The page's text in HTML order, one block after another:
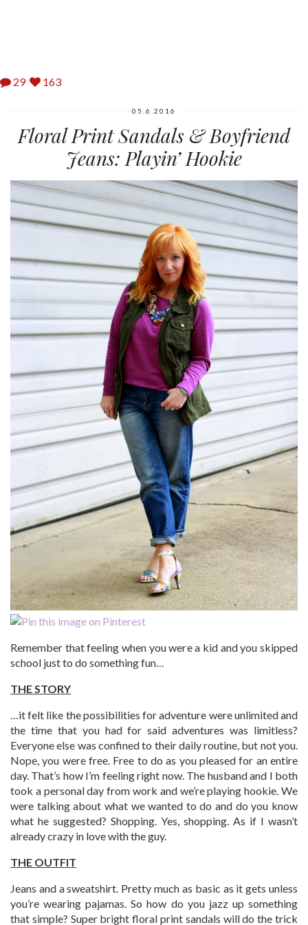
29 163
05.6.2016
Floral Print Sandals & Boyfriend
Jeans: Playin’ Hookie
Remember that feeling when you were a kid and you skipped
school just to do something fun…
THE STORY
…it felt like the possibilities for adventure were unlimited and
the time that you had for said adventures was limitless?
Everyone else was confined to their daily routine, but not you.
Nope, you were free. Free to do as you pleased for an entire
day. That’s how I’m feeling right now. The husband and I both
took a personal day from work and we’re playing hookie. We
were talking about what we wanted to do and do you know
what he suggested? Shopping. Yes, shopping. As if I wasn’t
already crazy in love with the guy.
THE OUTFIT
Jeans and a sweatshirt. Pretty much as basic as it gets unless
you’re wearing pajamas. So how do you jazz up something
that simple? Super bright floral print sandals will do the trick